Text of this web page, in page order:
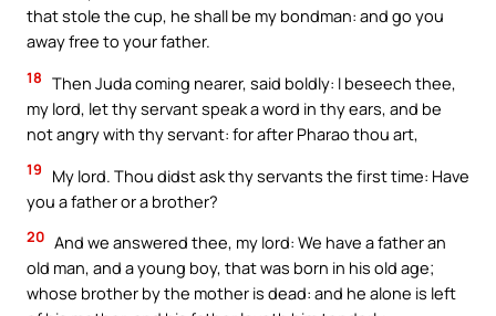
that stole the cup, he shall be my bondman: and go you
away free to your father.
18 Then Juda coming nearer, said boldly: I beseech thee,
my lord, let thy servant speak a word in thy ears, and be
not angry with thy servant: for after Pharao thou art,
19
My lord. Thou didst ask thy servants the first time: Have
you a father or a brother?
20 And we answered thee, my lord: We have a father an
old man, and a young boy, that was born in his old age;
whose brother by the mother is dead: and he alone is left